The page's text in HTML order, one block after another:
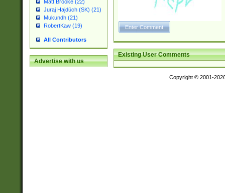
Matt Brooke (22)
Juraj Hajdúch (SK) (21)
Mukundh (21)
RobertKaw (19)
All Contributors
Advertise with us
Existing User Comments
Copyright © 2001-